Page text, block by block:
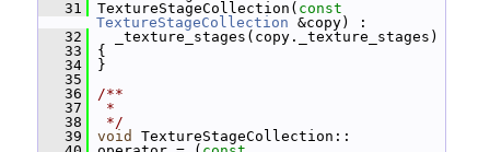
   31
TextureStageCollection( const
TextureStageCollection &copy) :
   32
_texture_stages(copy._texture_stages)
   33
{
   34
}
   35
   36
/**
   37
*
   38
*/
   39
void
TextureStageCollection::